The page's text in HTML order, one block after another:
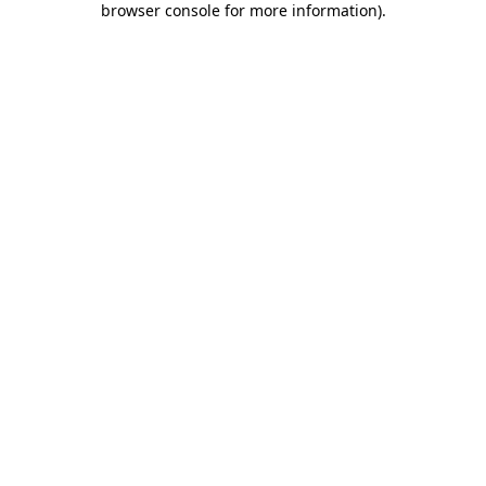
browser console for more information).